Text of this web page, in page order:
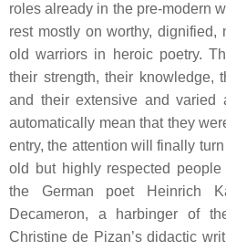
roles already in the pre-modern
rest mostly on worthy, dignified,
old warriors in heroic poetry.
their strength, their knowledge,
and their extensive and varied
automatically mean that they
entry, the attention will finally
old but highly respected
the German poet Heinrich
Decameron, a harbinger of
Christine de Pizan’s didactic